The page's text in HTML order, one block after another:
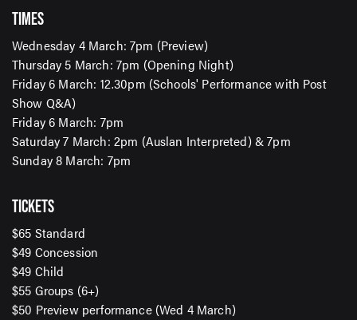
SIGN UP TO OUR ENEWS
Email Address*
TIMES
Wednesday 4 March: 7pm (Preview)
Thursday 5 March: 7pm (Opening Night)
Friday 6 March: 12.30pm (Schools' Performance with Post
Show Q&A)
Friday 6 March: 7pm
Saturday 7 March: 2pm (Auslan Interpreted) & 7pm
Sunday 8 March: 7pm
TICKETS
$65 Standard
$49 Concession
$49 Child
$55 Groups (6+)
$50 Preview performance (Wed 4 March)